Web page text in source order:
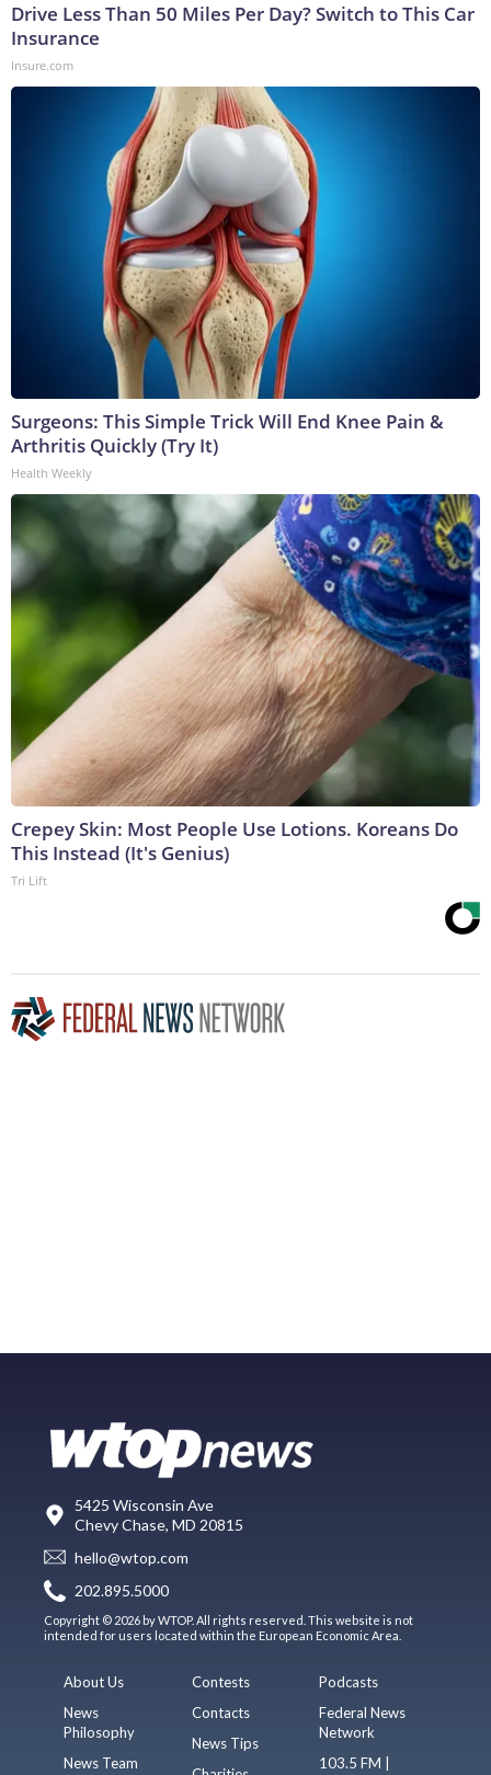
Drive Less Than 50 Miles Per Day? Switch to This Car
Insurance
Insure.com
Surgeons: This Simple Trick Will End Knee Pain &
Arthritis Quickly (Try It)
Health Weekly
Crepey Skin: Most People Use Lotions. Koreans Do
This Instead (It's Genius)
Tri Lift
5425 Wisconsin Ave
Chevy Chase, MD 20815
hello@wtop.com
202.895.5000
Copyright © 2026 by WTOP. All rights reserved. This website is not
intended for users located within the European Economic Area.
About Us
News
Philosophy
News Team
Contests
Contacts
News Tips
Podcasts
Federal News
Network
103.5 FM |